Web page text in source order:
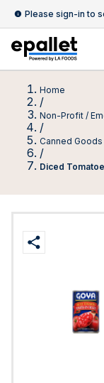
Please sign-in to
Home
/
Non-Profit /
/
Canned Goods
/
Diced